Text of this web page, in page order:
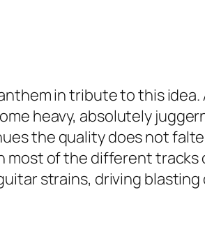
in tribute to this
heavy, absolutely
the quality does not
of the different tracks
strains, driving